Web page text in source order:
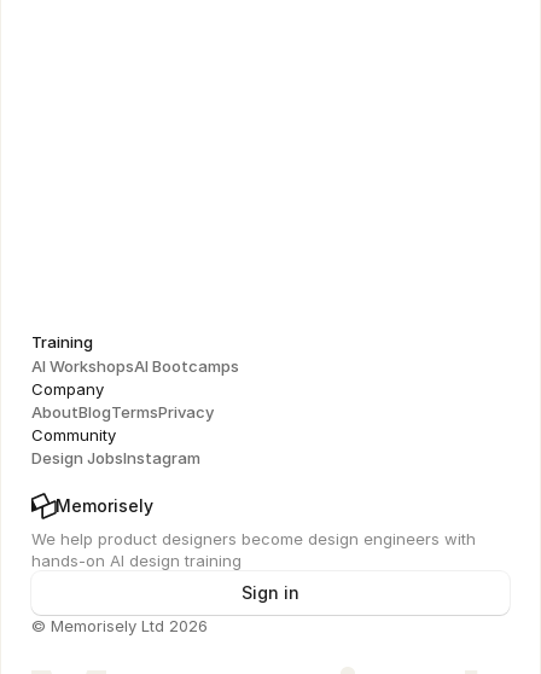
Memorisely
We help product designers become design engineers with
hands-on AI design training
Sign in
© Memorisely Ltd 2026
Training
AI WorkshopsAI Bootcamps
Company
AboutBlogTermsPrivacy
Community
Instagram
Design Jobs